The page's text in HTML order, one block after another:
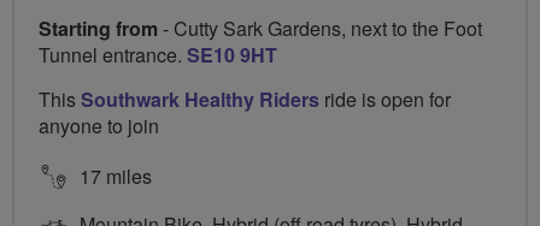
Starting from - Cutty Sark Gardens, next to the Foot
Tunnel entrance. SE10 9HT
ThisSouthwark Healthy Riders ride is open for
anyone to join
17 miles